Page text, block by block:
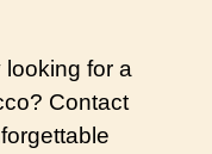
for a
Contact